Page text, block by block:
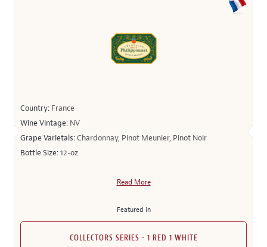
Country: France
Wine Vintage: NV
Grape Varietals:Chardonnay, Pinot Meunier, Pinot Noir
Bottle Size:12-oz
Read More
Featured in
COLLECTORS SERIES - 1 RED 1 WHITE